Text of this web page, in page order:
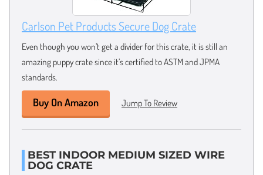
Carlson Pet Products Secure Dog Crate
Even though you won’t get a divider for this crate, it is still an
amazing puppy crate since it’s certified to ASTM and JPMA
standards.
Buy On Amazon Jump To Review
BEST INDOOR MEDIUM SIZED WIRE
DOG CRATE